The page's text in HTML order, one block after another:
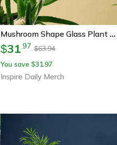
Mushroom Shape Glass Plant Watering Globes Self Watering Drip Irrigation System Rainbow Design
$31.97 $63.94
You save $31.97
Inspire Daily Merch